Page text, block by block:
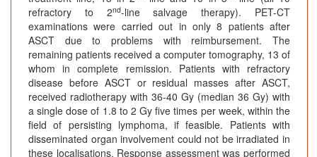
refractory to 2nd-line salvage therapy). PET-CT
examinations were carried out in only 8 patients after
ASCT due to problems with reimbursement. The
remaining patients received a computer tomography, 13 of
whom in complete remission. Patients with refractory
disease before ASCT or residual masses after ASCT,
received radiotherapy with 36-40 Gy (median 36 Gy) with
a single dose of 1.8 to 2 Gy five times per week, within the
field of persisting lymphoma, if feasible. Patients with
disseminated organ involvement could not be irradiated in
these localisations. Response assessment was performed